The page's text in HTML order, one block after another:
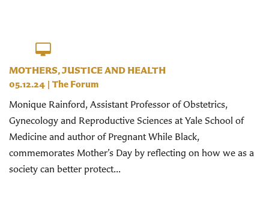
MOTHERS, JUSTICE AND HEALTH
05.12.24 | The Forum
Monique Rainford, Assistant Professor of Obstetrics,
Gynecology and Reproductive Sciences at Yale School of
Medicine and author of Pregnant While Black,
commemorates Mother’s Day by reflecting on how we as a
society can better protect...